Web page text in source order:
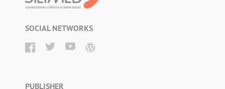
SOCIAL NETWORKS
PUBLISHER